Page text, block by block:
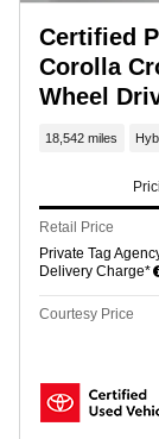
Certified
Corolla
Wheel
18,542 miles
Retail Price
Private Tag
Delivery Charge*
Courtesy Price